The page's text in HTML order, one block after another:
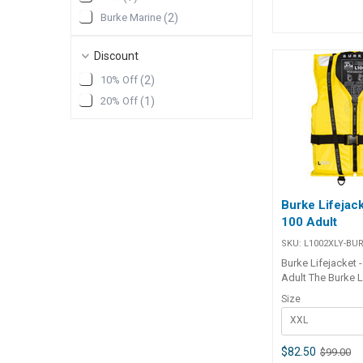
Burke Marine (2)
Discount
10% Off (2)
20% Off (1 )
standard. •
50 Kg weight
adult)•
UML Mk5•
neoprene crotch
neoprene collar
comfort• Velcro
Newtons of
Ergonomic
compact size for
wear• Tough
for durability•
standard
Burke
100 Adult
SKU: L1002XLY-BUR
Burke Lifejacket
Adult The Burke
for safety,
durability.
Australian
Level 100, it
Size
XXL
$82.50 $99.00